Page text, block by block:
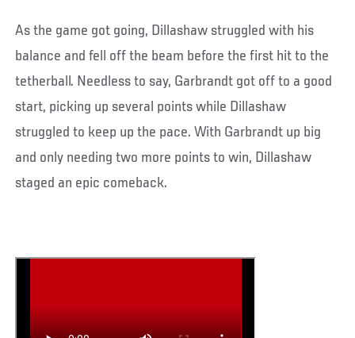
As the game got going, Dillashaw struggled with his
balance and fell off the beam before the first hit to the
tetherball. Needless to say, Garbrandt got off to a good
start, picking up several points while Dillashaw
struggled to keep up the pace. With Garbrandt up big
and only needing two more points to win, Dillashaw
staged an epic comeback.